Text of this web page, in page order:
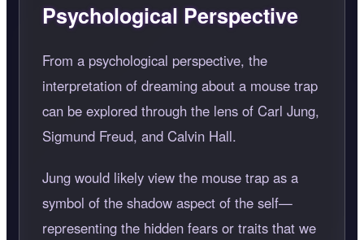
Psychological Perspective
From a psychological perspective, the
interpretation of dreaming about a mouse trap
can be explored through the lens of Carl Jung,
Sigmund Freud, and Calvin Hall.
Jung would likely view the mouse trap as a
symbol of the shadow aspect of the self—
representing the hidden fears or traits that we